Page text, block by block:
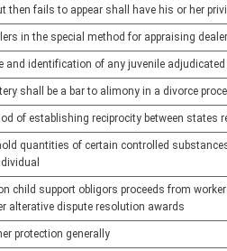
then fails to appear shall have his or her
in the special method for appraising
and identification of any juvenile
shall be a bar to alimony in a divorce
of establishing reciprocity between states
quantities of certain controlled
child support obligors proceeds from
alterative dispute resolution awards
protection generally